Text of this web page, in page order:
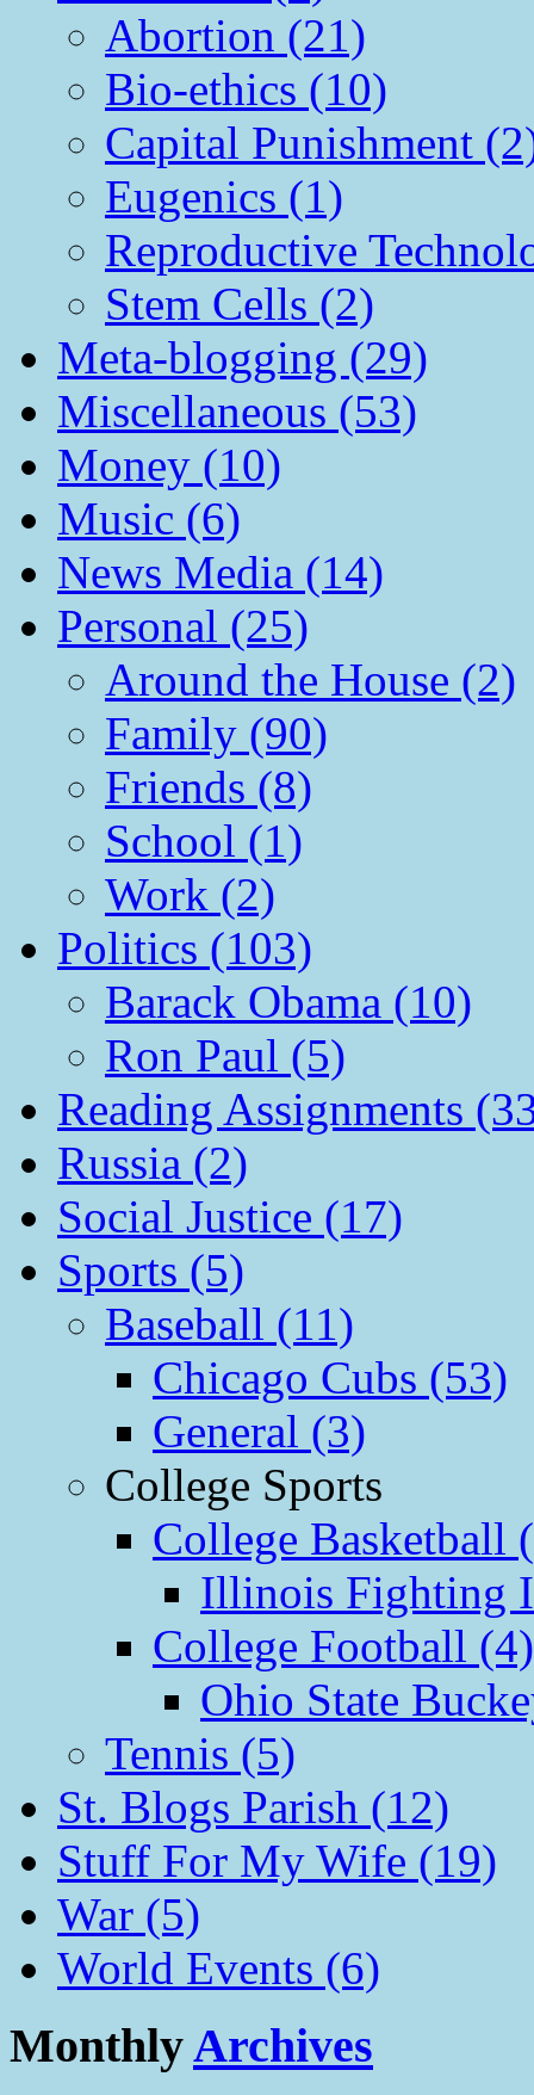
Abortion (21)
Bio-ethics (10)
Capital Punishment
Eugenics (1)
Reproductive
Stem Cells (2)
Meta-blogging (29)
Miscellaneous (53)
Money (10)
Music (6)
News Media (14)
Personal (25)
Around the House (2)
Family (90)
Friends (8)
School (1)
Work (2)
Politics (103)
Barack Obama (10)
Ron Paul (5)
Reading Assignments
Russia (2)
Social Justice (17)
Sports (5)
Baseball (11)
Chicago Cubs (53)
General (3)
College Sports
College Basketball
Illinois Fighting
College Football (4)
Ohio State
Tennis (5)
St. Blogs Parish (12)
Stuff For My Wife (19)
War (5)
World Events (6)
MonthlyArchives